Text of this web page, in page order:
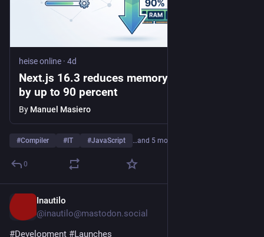
heise online · 4d
Next.js 16.3 reduces memory consumption
by up to 90 percent
By Manuel Masiero
#Compiler # IT #JavaScript …and 5 more
0
Inautilo
@inautilo@mastodon.social
#Development #Launches